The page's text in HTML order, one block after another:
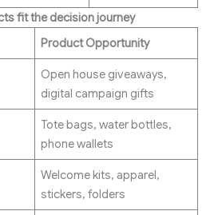
fit the decision journey
Product Opportunity
Open house giveaways,
digital campaign gifts
Tote bags, water bottles,
phone wallets
Welcome kits, apparel,
stickers, folders